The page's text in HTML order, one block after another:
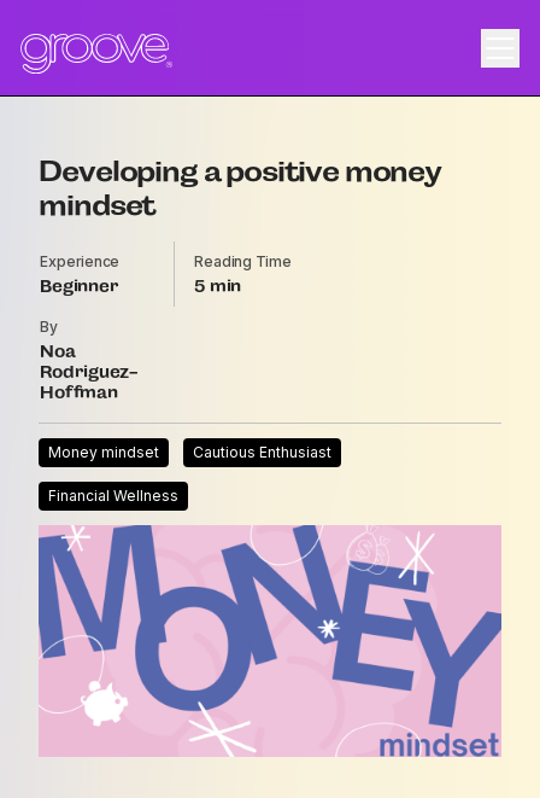
Developing a positive money
mindset
Experience
Beginner
Reading Time
5
By
Noa
Rodriguez-
Hoffman
Money mindset Cautious Enthusiast
Financial Wellness